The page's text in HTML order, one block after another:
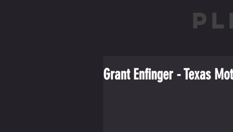
Grant Enfinger - Texas